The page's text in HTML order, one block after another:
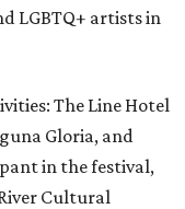
LGBTQ+ artists in
The Line Hotel
Gloria, and
in the festival,
Cultural